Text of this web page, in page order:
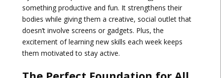
something productive and fun. It strengthens their
bodies while giving them a creative, social outlet that
doesn’t involve screens or gadgets. Plus, the
excitement of learning new skills each week keeps
them motivated to stay active.